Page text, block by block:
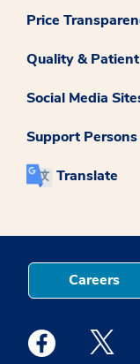
Price
Quality &
Social Media
Support
Translate
Careers
Medstar